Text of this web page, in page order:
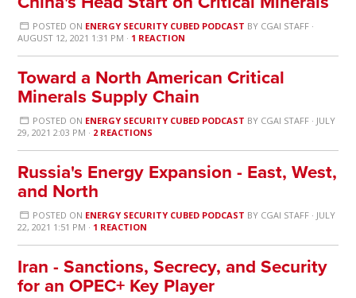
POSTED ON ENERGY SECURITY CUBED PODCAST BY CGAI STAFF·
AUGUST 12, 2021 1:31 PM · 1 REACTION
Toward a North American Critical
Minerals Supply Chain
POSTED ON ENERGY SECURITY CUBED PODCAST BY CGAI STAFF· JULY
29, 2021 2:03 PM · 2 REACTIONS
Russia's Energy Expansion - East, West,
and North
POSTED ON ENERGY SECURITY CUBED PODCAST BY CGAI STAFF· JULY
22, 2021 1:51 PM · 1 REACTION
Iran - Sanctions, Secrecy, and Security
for an OPEC+ Key Player